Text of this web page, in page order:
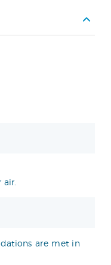
are met in